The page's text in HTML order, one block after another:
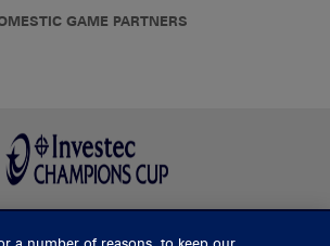
GAME PARTNERS